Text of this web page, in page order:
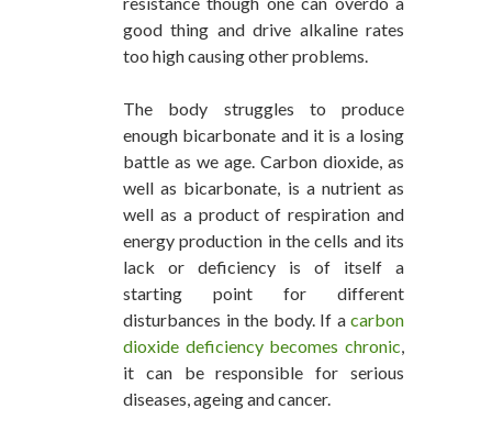
good thing and drive alkaline rates
too high causing other problems.
The body struggles to produce
enough bicarbonate and it is a losing
battle as we age. Carbon dioxide, as
well as bicarbonate, is a nutrient as
well as a product of respiration and
energy production in the cells and its
lack or deficiency is of itself a
starting point for different
disturbances in the body. If a carbon
dioxide deficiency becomes chronic,
it can be responsible for serious
diseases, ageing and cancer.